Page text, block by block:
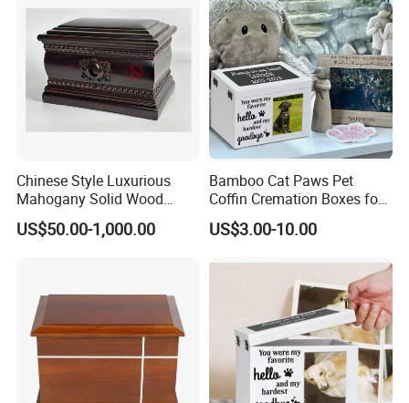
Chinese Style Luxurious
Mahogany Solid Wood
Cremation Urns for
Overseas Community China
US$50.00-1,000.00
Bamboo Cat Paws Pet
Coffin Cremation Boxes for
Dogs Petdom Wholesale
Custom Wood Memorial
US$3.00-10.00